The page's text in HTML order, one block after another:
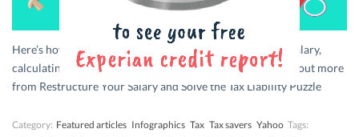
Here’s how you can become a king at restructuring your salary,
calculating tax and get the best tax saving toppings. Find out more
from Restructure Your Salary and Solve the Tax Liability Puzzle
Category: Featured articles Infographics Tax Tax savers Yahoo Tags: